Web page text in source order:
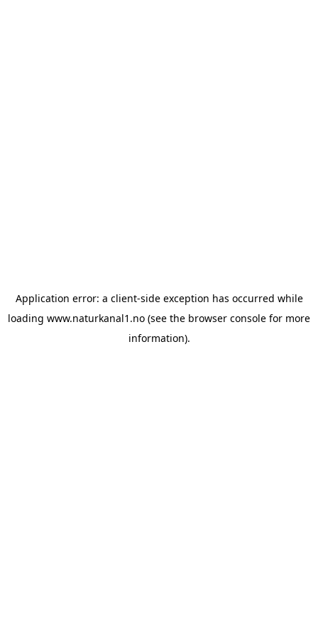
Application error: a client-side exception has occurred while
loading www.naturkanal1.no (see the browser console for more
information).